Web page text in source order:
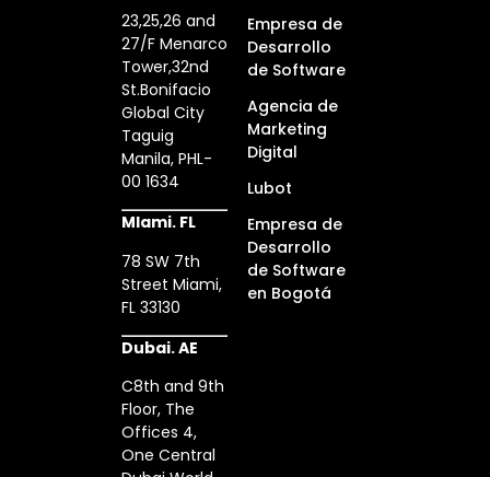
23,25,26 and
27/F Menarco
Tower,32nd
St.Bonifacio
Global City
Taguig
Manila, PHL-
00 1634
MIami. FL
78 SW 7th
Street Miami,
FL 33130
Dubai. AE
C8th and 9th
Floor, The
Offices 4,
One Central
Empresa de
Desarrollo
de Software
Agencia de
Marketing
Digital
Lubot
Empresa de
Desarrollo
de Software
en Bogotá